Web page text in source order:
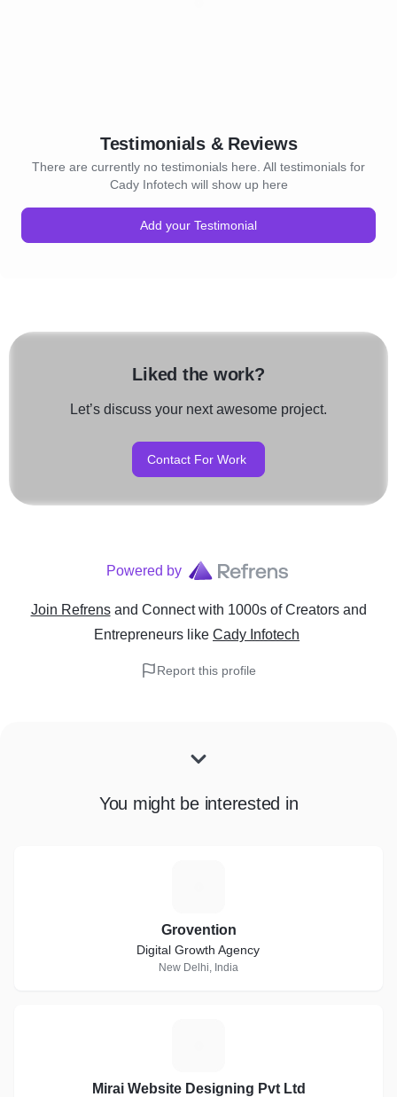
Testimonials & Reviews
There are currently no testimonials here. All testimonials for
Cady Infotech will show up here
Add your Testimonial
Liked the work?
Let’s discuss your next awesome project.
Contact For Work
Powered by
Join Refrens and Connect with 1000s of Creators and
Entrepreneurs like Cady Infotech
Report this profile
You might be interested in
Grovention
Digital Growth Agency
New Delhi, India
Mirai Website Designing Pvt Ltd